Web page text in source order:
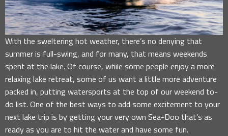
With the sweltering hot weather, there’s no denying that
summer is full-swing, and for many, that means weekends
spent at the lake. Of course, while some people enjoy a more
relaxing lake retreat, some of us want a little more adventure
packed in, putting watersports at the top of our weekend to-
do list. One of the best ways to add some excitement to your
next lake trip is by getting your very own Sea-Doo that’s as
ready as you are to hit the water and have some fun.